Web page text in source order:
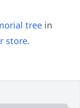
tree in
store.